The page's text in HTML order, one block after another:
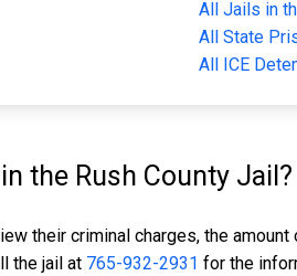
All Jails in
All State
All ICE
the Rush County Jail?
their criminal charges, the
the jail at 765-932-2931 for the